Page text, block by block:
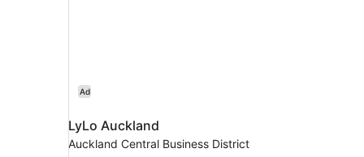
Ad
LyLo Auckland
Auckland Central Business District